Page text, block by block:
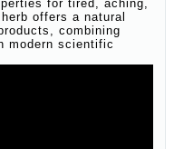
for tired, aching,
offers a natural
combining
modern scientific